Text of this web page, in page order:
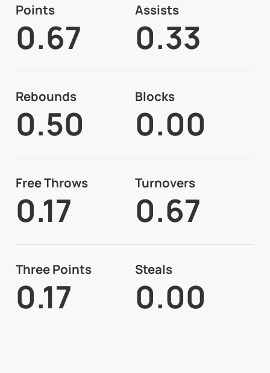
Points
0.67
Assists
0.33
Rebounds
0.50
Blocks
0.00
Free Throws
0.17
Turnovers
0.67
Three Points
0.17
Steals
0.00